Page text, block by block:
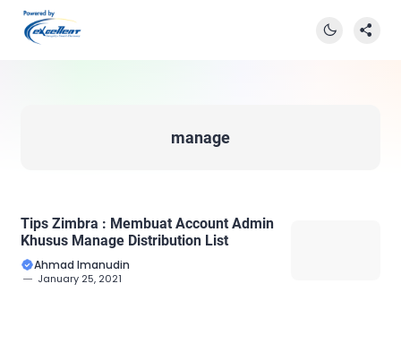
manage
Tips Zimbra : Membuat Account Admin
Khusus Manage Distribution List
Ahmad Imanudin
January 25, 2021